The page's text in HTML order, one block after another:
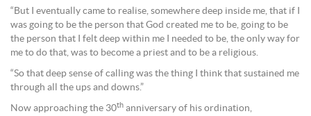
“But I eventually came to realise, somewhere deep inside me, that if I
was going to be the person that God created me to be, going to be
the person that I felt deep within me I needed to be, the only way for
me to do that, was to become a priest and to be a religious.
“So that deep sense of calling was the thing I think that sustained me
through all the ups and downs.”
Now approaching the 30th anniversary of his ordination,